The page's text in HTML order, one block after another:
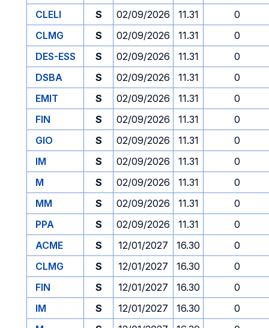
CLELI S 02/09/2026 11.31
0
CLMG
S 02/09/2026 11.31
0
DES-ESS
S 02/09/2026 11.31
0
DSBA
S 02/09/2026 11.31
0
EMIT
S 02/09/2026 11.31
0
FIN
S 02/09/2026 11.31
0
GIO
S 02/09/2026 11.31
0
IM
S 02/09/2026 11.31
0
M
S 02/09/2026 11.31
0
MM
S 02/09/2026 11.31
0
PPA
S 02/09/2026 11.31
0
ACME
S 12/01/2027 16.30
0
CLMG
S 12/01/2027 16.30
0
FIN
S 12/01/2027 16.30
0
IM
S 12/01/2027 16.30
0